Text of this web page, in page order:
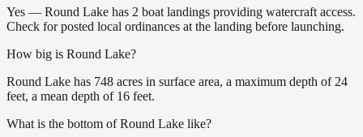
Yes — Round Lake has 2 boat landings providing watercraft access.
Check for posted local ordinances at the landing before launching.
How big is Round Lake?
Round Lake has 748 acres in surface area, a maximum depth of 24
feet, a mean depth of 16 feet.
What is the bottom of Round Lake like?